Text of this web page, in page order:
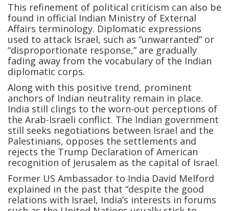
This refinement of political criticism can also be
found in official Indian Ministry of External
Affairs terminology. Diplomatic expressions
used to attack Israel, such as “unwarranted” or
“disproportionate response,” are gradually
fading away from the vocabulary of the Indian
diplomatic corps.
Along with this positive trend, prominent
anchors of Indian neutrality remain in place.
India still clings to the worn-out perceptions of
the Arab-Israeli conflict. The Indian government
still seeks negotiations between Israel and the
Palestinians, opposes the settlements and
rejects the Trump Declaration of American
recognition of Jerusalem as the capital of Israel.
Former US Ambassador to India David Melford
explained in the past that “despite the good
relations with Israel, India’s interests in forums